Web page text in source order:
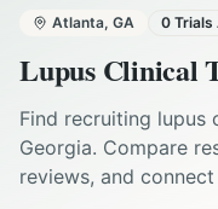
Atlanta, GA 0 Trials
LupusClinical
Find recruiting lupus
Georgia. Compare
reviews, and